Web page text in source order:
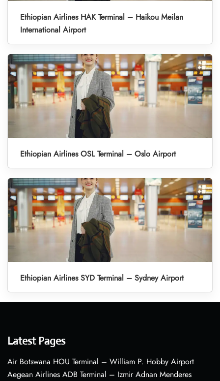
Ethiopian Airlines HAK Terminal – Haikou Meilan
International Airport
Ethiopian Airlines OSL Terminal – Oslo Airport
Ethiopian Airlines SYD Terminal – Sydney Airport
Latest Pages
Air Botswana HOU Terminal – William P. Hobby Airport
Aegean Airlines ADB Terminal – Izmir Adnan Menderes